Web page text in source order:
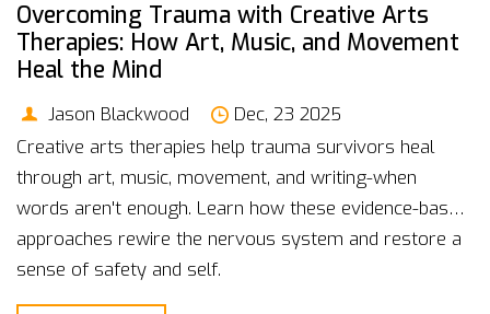
Overcoming Trauma with Creative Arts
Therapies: How Art, Music, and Movement
Heal the Mind
Jason Blackwood
Dec, 23 2025
Creative arts therapies help trauma survivors heal
through art, music, movement, and writing-when
words aren't enough. Learn how these evidence-based
approaches rewire the nervous system and restore a
sense of safety and self.